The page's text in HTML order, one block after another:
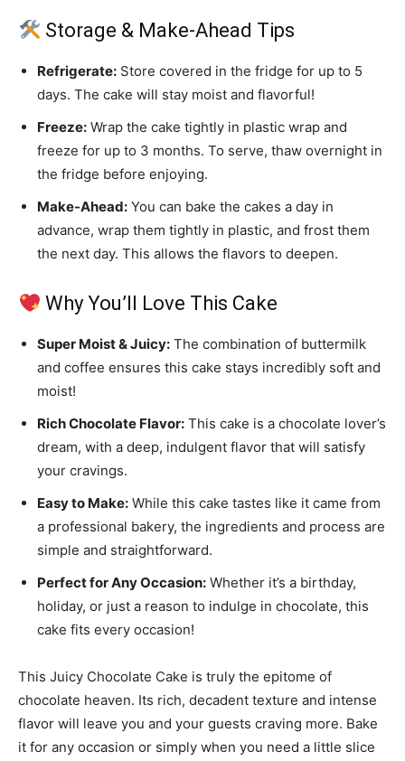
Storage & Make-Ahead Tips
Refrigerate: Store covered in the fridge for up to 5
days. The cake will stay moist and flavorful!
Freeze: Wrap the cake tightly in plastic wrap and
freeze for up to 3 months. To serve, thaw overnight in
the fridge before enjoying.
Make-Ahead: You can bake the cakes a day in
advance, wrap them tightly in plastic, and frost them
the next day. This allows the flavors to deepen.
Why You’ll Love This Cake
Super Moist & Juicy: The combination of buttermilk
and coffee ensures this cake stays incredibly soft and
moist!
Rich Chocolate Flavor: This cake is a chocolate lover’s
dream, with a deep, indulgent flavor that will satisfy
your cravings.
Easy to Make: While this cake tastes like it came from
a professional bakery, the ingredients and process are
simple and straightforward.
Perfect for Any Occasion: Whether it’s a birthday,
holiday, or just a reason to indulge in chocolate, this
cake fits every occasion!
This Juicy Chocolate Cake is truly the epitome of
chocolate heaven. Its rich, decadent texture and intense
flavor will leave you and your guests craving more. Bake
it for any occasion or simply when you need a little slice